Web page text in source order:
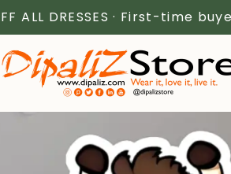
ALL DRESSES · First-time